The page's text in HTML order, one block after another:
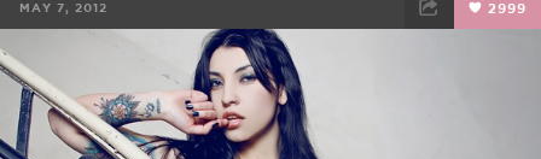
MAY 7, 2012 2999
TWEET